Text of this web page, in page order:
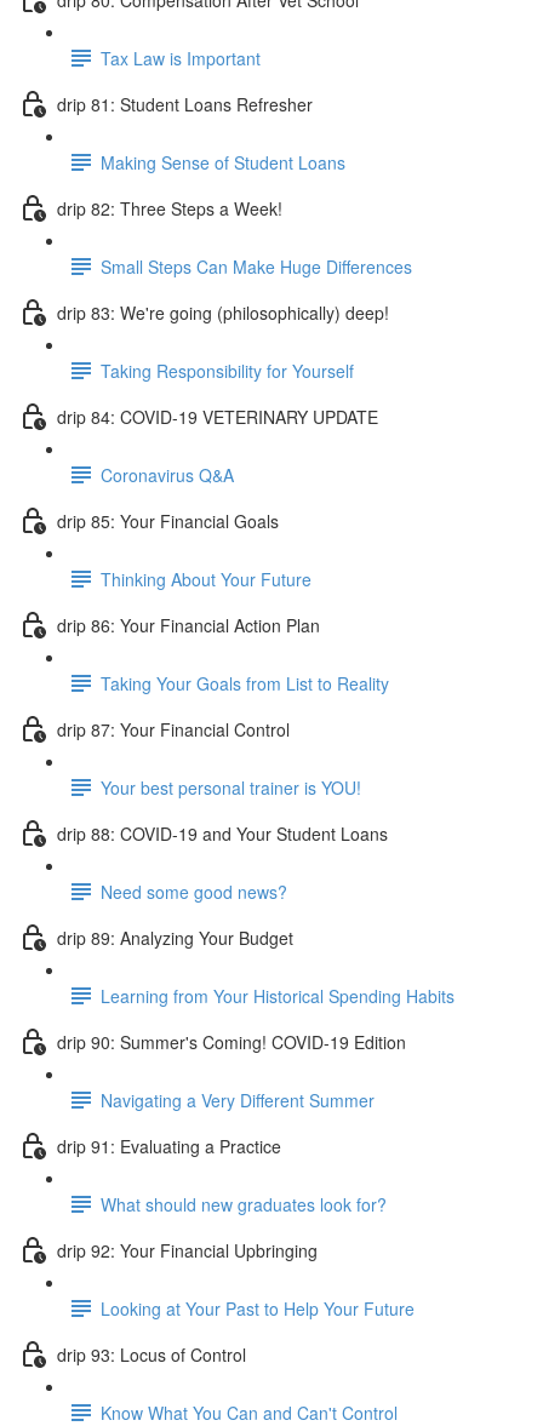
Tax Law is Important
drip 81: Student Loans Refresher
Making Sense of Student Loans
drip 82: Three Steps a Week!
Small Steps Can Make Huge Differences
drip 83: We're going (philosophically) deep!
Taking Responsibility for Yourself
drip 84: COVID-19 VETERINARY UPDATE
Coronavirus Q&A
drip 85: Your Financial Goals
Thinking About Your Future
drip 86: Your Financial Action Plan
Taking Your Goals from List to Reality
drip 87: Your Financial Control
Your best personal trainer is YOU!
drip 88: COVID-19 and Your Student Loans
Need some good news?
drip 89: Analyzing Your Budget
Learning from Your Historical Spending Habits
drip 90: Summer's Coming! COVID-19 Edition
Navigating a Very Different Summer
drip 91: Evaluating a Practice
What should new graduates look for?
drip 92: Your Financial Upbringing
Looking at Your Past to Help Your Future
drip 93: Locus of Control
Know What You Can and Can't Control